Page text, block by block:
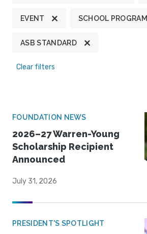
EVENT SCHOOL PROGRAM
ASB STANDARD
Clear filters
FOUNDATION NEWS
2026–27 Warren-Young
Scholarship Recipient
Announced
July 31, 2026
PRESIDENT'S SPOTLIGHT